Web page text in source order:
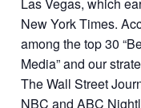
Las Vegas, which
New York Times.
among the top 30
Media” and our
The Wall Street
NBC and ABC